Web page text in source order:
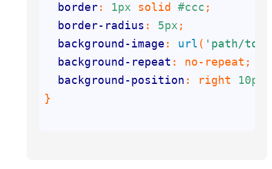
border: 1px solid #ccc
border-radius : 5px
background-image : url( 'path/to/
background-repeat : no-repeat;
background-position : right 10px